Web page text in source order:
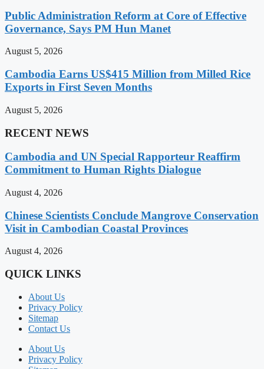
Public Administration Reform at Core of Effective
Governance, Says PM Hun Manet
August 5, 2026
Cambodia Earns US$415 Million from Milled Rice
Exports in First Seven Months
August 5, 2026
RECENT NEWS
Cambodia and UN Special Rapporteur Reaffirm
Commitment to Human Rights Dialogue
August 4, 2026
Chinese Scientists Conclude Mangrove Conservation
Visit in Cambodian Coastal Provinces
August 4, 2026
QUICK LINKS
About Us
Privacy Policy
Sitemap
Contact Us
About Us
Privacy Policy